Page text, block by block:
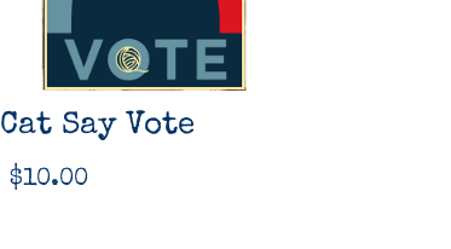
Cat Say Vote
$10.00